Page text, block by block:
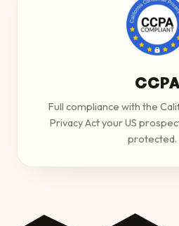
CCPA
Full compliance with the
Privacy Act your US
protected.